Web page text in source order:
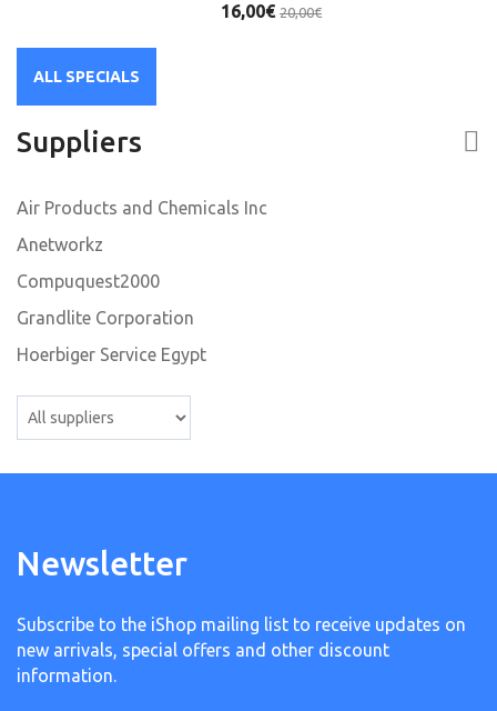
16,00€ 20,00€
ALL SPECIALS
Suppliers
Air Products and Chemicals Inc
Anetworkz
Compuquest2000
Grandlite Corporation
Hoerbiger Service Egypt
Newsletter
Subscribe to the iShop mailing list to receive updates on
new arrivals, special offers and other discount
information.